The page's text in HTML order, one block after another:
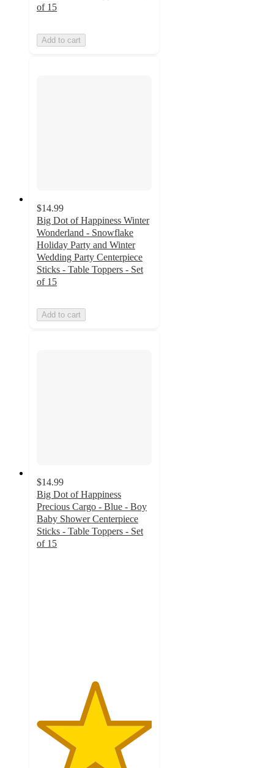
of 15
Add to cart
$14.99
Big Dot of Happiness Winter
Wonderland - Snowflake
Holiday Party and Winter
Wedding Party Centerpiece
Sticks - Table Toppers - Set
of 15
Add to cart
$14.99
Big Dot of Happiness
Precious Cargo - Blue - Boy
Baby Shower Centerpiece
Sticks - Table Toppers - Set
of 15